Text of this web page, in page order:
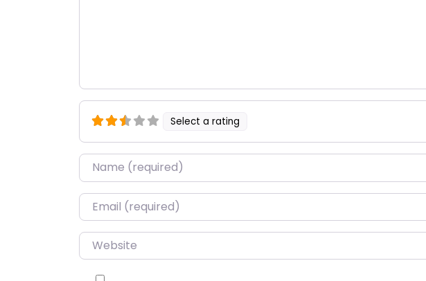
Select a rating
Name*
Email*
Website